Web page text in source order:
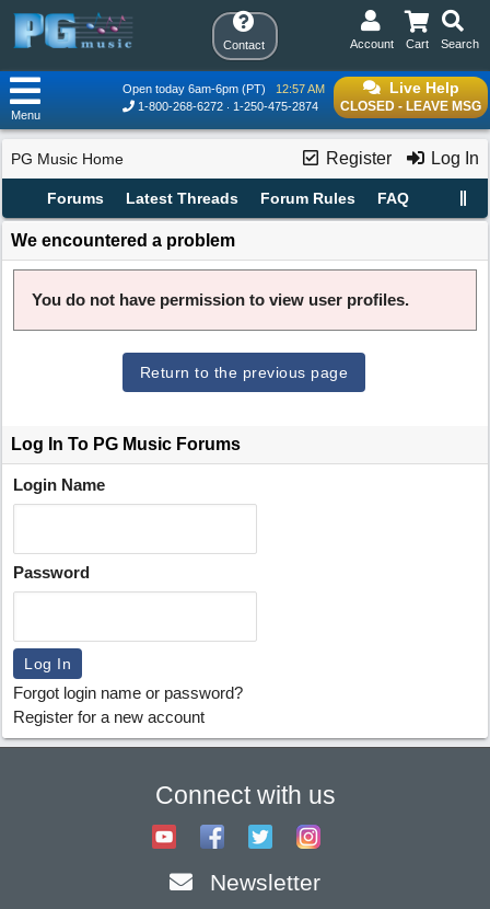
Contact Search
Cart
Account
Live Help
CLOSED - LEAVE MSG
Open today 6am-6pm (PT)
12:57 AM
1-800-268-6272
1-250-475-2874
Menu
Register Log In
PG Music Home
Forums Latest Threads Forum Rules FAQ
We encountered a problem
You do not have permission to view user profiles.
Return to the previous page
Log In To PG Music Forums
Login Name
Password
Forgot login name or password?
Register for a new account
Connect with us
Newsletter